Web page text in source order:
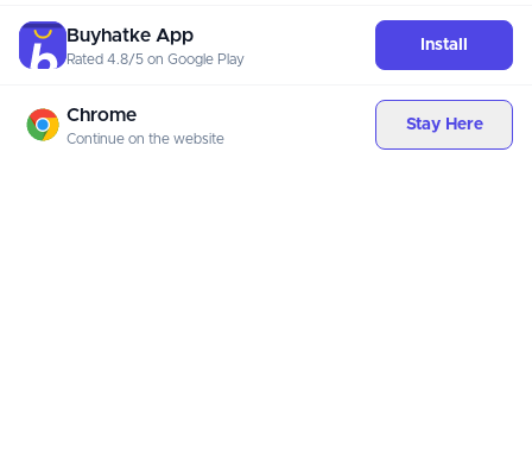
Buyhatke App
Rated 4.8/5 on Google Play
Install
Chrome
Continue on the website
Stay Here